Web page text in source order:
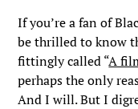
If you’re a fan of
be thrilled to know
fittingly called “A
perhaps the only
And I will. But I